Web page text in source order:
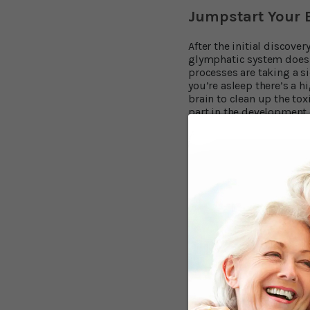
Jumpstart Your
After the initial
glymphatic system
processes are taking a
you’re asleep there’s a
brain to clean up the
part in the development
We’ve covered the
findings. So, what do
Maintain a regular
Avoid large, heavy
Limit your caffeine
Create a
Start winding down
Sleep is not the only